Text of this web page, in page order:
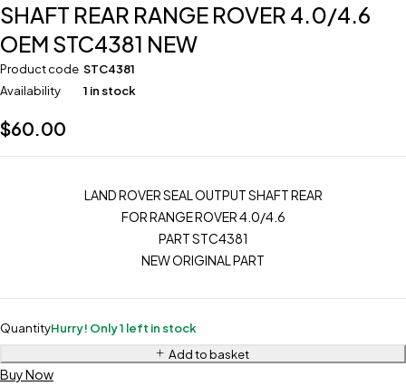
SHAFT REAR RANGE ROVER 4.0/4.6
OEM STC4381 NEW
Product code STC4381
Availability
1 in stock
$60.00
LAND ROVER SEAL OUTPUT SHAFT REAR
FOR RANGE ROVER 4.0/4.6
PART STC4381
NEW ORIGINAL PART
QuantityHurry! Only 1 left in stock
Add to basket
Buy Now